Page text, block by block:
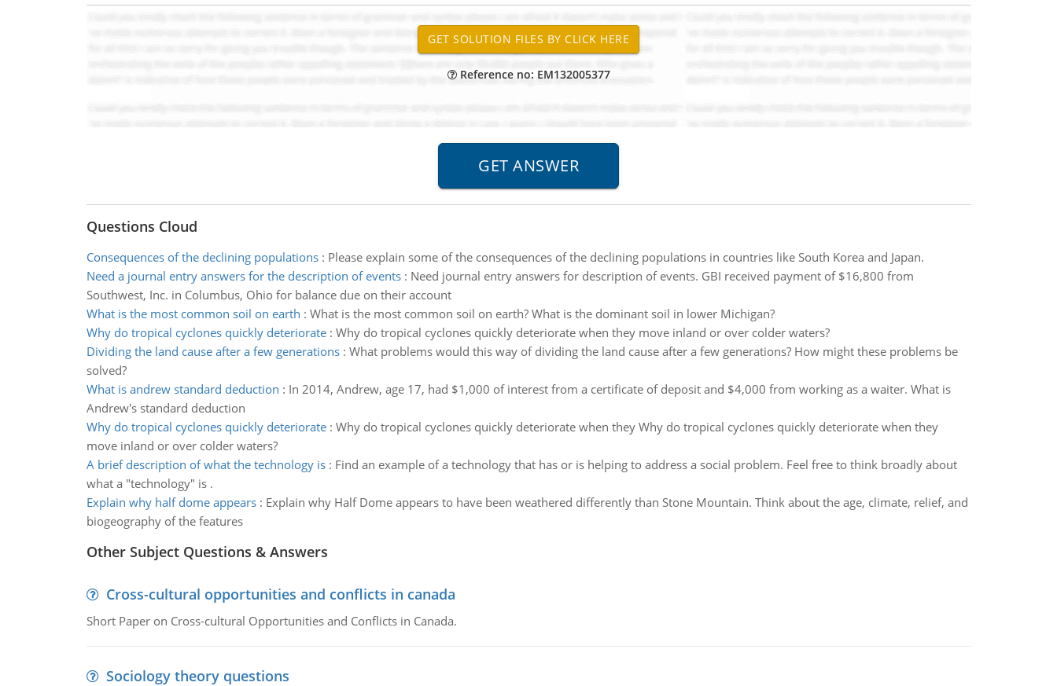
Reference no: EM132005377
Questions Cloud
Consequences of the declining populations: Please explain some of the consequences of the declining populations in countries like South Korea and Japan.
Need a journal entry answers for the description of events: Need journal entry answers for description of events. GBI received payment of $16,800 from
Southwest, Inc. in Columbus, Ohio for balance due on their account
What is the most common soil on earth : What is the most common soil on earth? What is the dominant soil in lower Michigan?
Why do tropical cyclones quickly deteriorate: Why do tropical cyclones quickly deteriorate when they move inland or over colder waters?
Dividing the land cause after a few generations: What problems would this way of dividing the land cause after a few generations? How might these problems be
solved?
What is andrew standard deduction : In 2014, Andrew, age 17, had $1,000 of interest from a certificate of deposit and $4,000 from working as a waiter. What is
Andrew's standard deduction
Why do tropical cyclones quickly deteriorate: Why do tropical cyclones quickly deteriorate when they Why do tropical cyclones quickly deteriorate when they
move inland or over colder waters?
A brief description of what the technology is: Find an example of a technology that has or is helping to address a social problem. Feel free to think broadly about
what a "technology" is .
Explain why half dome appears: Explain why Half Dome appears to have been weathered differently than Stone Mountain. Think about the age, climate, relief, and
biogeography of the features
Other Subject Questions & Answers
Cross-cultural opportunities and conflicts in canada
Short Paper on Cross-cultural Opportunities and Conflicts in Canada.
Sociology theory questions